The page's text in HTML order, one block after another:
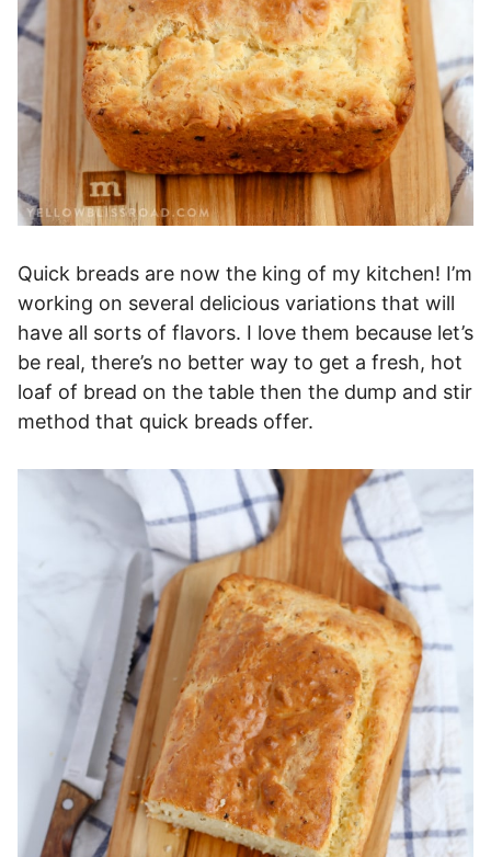
Quick breads are now the king of my kitchen! I’m
working on several delicious variations that will
have all sorts of flavors. I love them because let’s
be real, there’s no better way to get a fresh, hot
loaf of bread on the table then the dump and stir
method that quick breads offer.